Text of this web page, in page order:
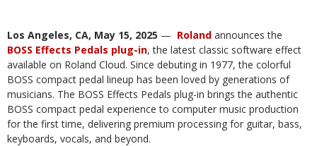
Los Angeles, CA, May 15, 2025 — ​​ Roland announces the
BOSS Effects Pedals plug-in, the latest classic software effect
available on Roland Cloud. Since debuting in 1977, the colorful
BOSS compact pedal lineup has been loved by generations of
musicians. The BOSS Effects Pedals plug-in brings the authentic
BOSS compact pedal experience to computer music production
for the first time, delivering premium processing for guitar, bass,
keyboards, vocals, and beyond.